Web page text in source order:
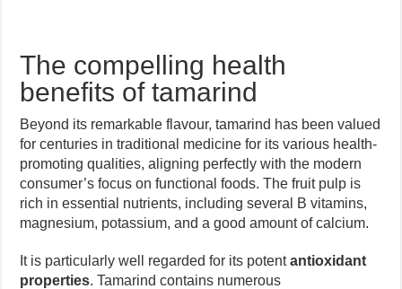
The compelling health
benefits of tamarind
Beyond its remarkable flavour, tamarind has been valued
for centuries in traditional medicine for its various health-
promoting qualities, aligning perfectly with the modern
consumer’s focus on functional foods. The fruit pulp is
rich in essential nutrients, including several B vitamins,
magnesium, potassium, and a good amount of calcium.
It is particularly well regarded for its potentantioxidant
properties. Tamarind contains numerous